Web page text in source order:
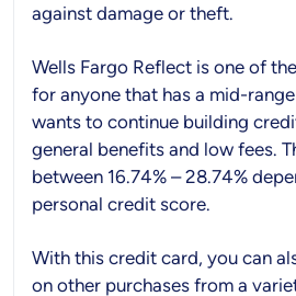
against damage or theft.
Wells Fargo Reflect is one of
for anyone that has a mid-
wants to continue building
general benefits and low fees.
between 16.74% – 28.74%
personal credit score.
With this credit card, you can
on other purchases from a